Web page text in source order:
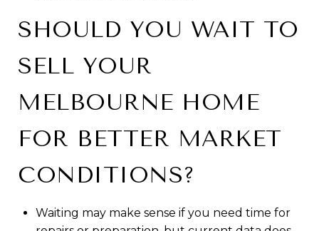
SHOULD YOU WAIT TO
SELL YOUR
MELBOURNE HOME
FOR BETTER MARKET
CONDITIONS?
Waiting may make sense if you need time for